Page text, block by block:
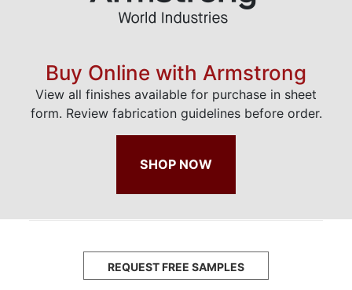
Buy Online with Armstrong
View all finishes available for purchase in sheet
form. Review fabrication guidelines before order.
SHOP NOW
REQUEST FREE SAMPLES